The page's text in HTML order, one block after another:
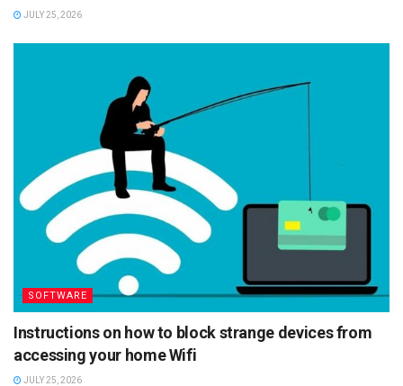
JULY 25, 2026
SOFTWARE
Instructions on how to block strange devices from
accessing your home Wifi
JULY 25, 2026